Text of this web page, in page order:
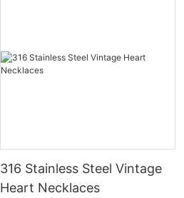
316 Stainless Steel Vintage
Heart Necklaces